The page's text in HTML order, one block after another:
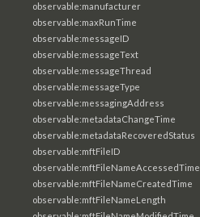
observable:manufacturer
observable:maxRunTime
observable:messageID
observable:messageText
observable:messageThread
observable:messageType
observable:messagingAddress
observable:metadataChangeTime
observable:metadataRecoveredStatus
observable:mftFileID
observable:mftFileNameAccessedTime
observable:mftFileNameCreatedTime
observable:mftFileNameLength